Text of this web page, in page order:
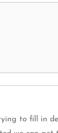
to fill in